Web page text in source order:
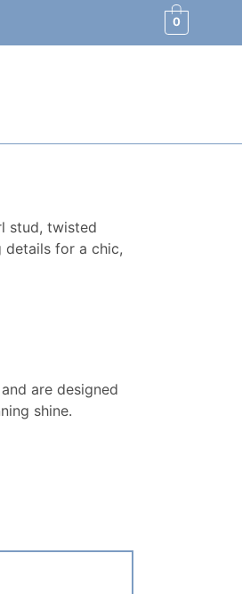
0
stud, twisted
details for a chic,
are designed
shine.